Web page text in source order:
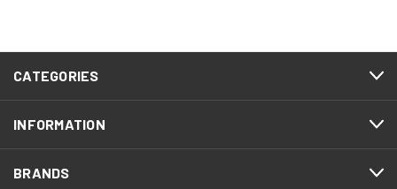
CATEGORIES
INFORMATION
BRANDS